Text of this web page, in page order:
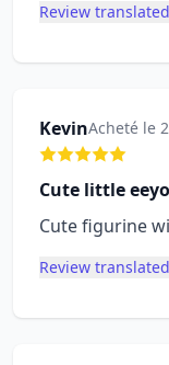
Review
KevinAcheté le
Cute little
Cute figurine
Review